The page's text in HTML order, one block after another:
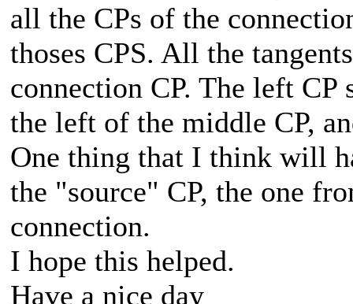
all the CPs of the
thoses CPS. All the
connection CP. The left CP
the left of the middle CP,
One thing that I think will
the "source" CP, the one
connection.
I hope this helped.
Have a nice day